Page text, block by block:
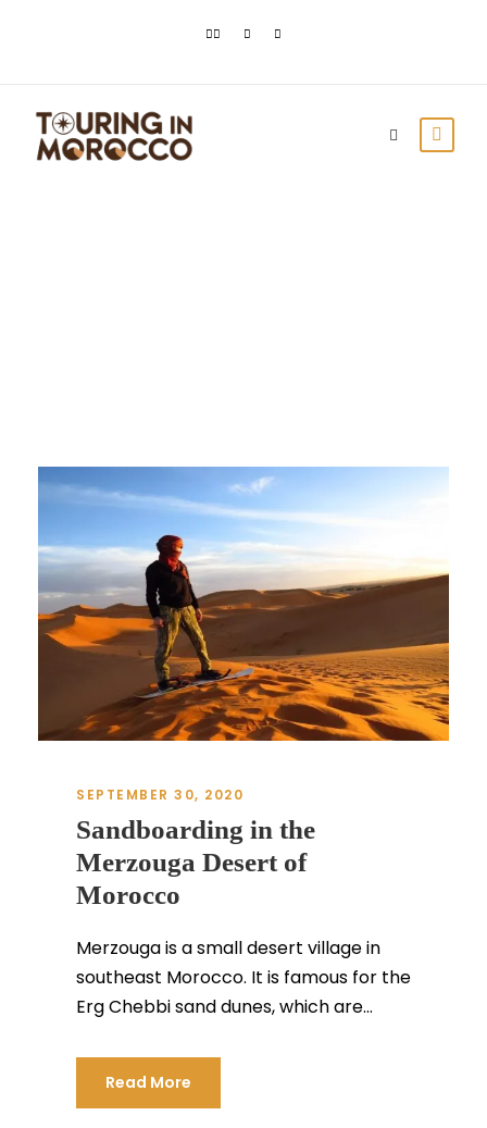
SEPTEMBER 30, 2020
Sandboarding in the
Merzouga Desert of
Morocco
Merzouga is a small desert village in
southeast Morocco. It is famous for the
Erg Chebbi sand dunes, which are...
Read More